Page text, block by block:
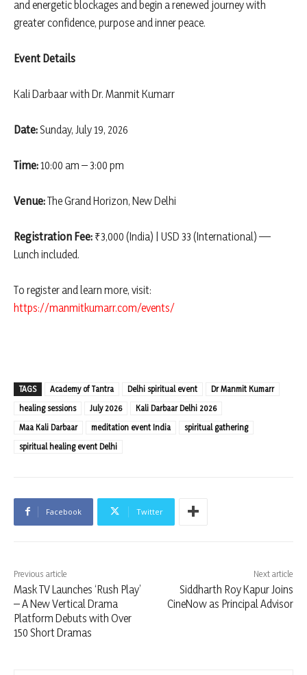
and energetic blockages and begin a renewed journey with
greater confidence, purpose and inner peace.
Event Details
Kali Darbaar with Dr. Manmit Kumarr
Date:Sunday, July 19, 2026
Time:10:00 am – 3:00 pm
Venue:The Grand Horizon, New Delhi
Registration Fee: ₹3,000 (India) | USD 33 (International) —
Lunch included.
To register and learn more, visit:
https://manmitkumarr.com/events/
TAGS Academy of Tantra Delhi spiritual event
Dr Manmit Kumarr
healing sessions
July 2026
Kali Darbaar Delhi 2026
Maa Kali Darbaar
meditation event India
spiritual gathering
spiritual healing event Delhi
Facebook Twitter
Previous article
Mask TV Launches ‘Rush Play’
– A New Vertical Drama
Platform Debuts with Over
150 Short Dramas
Next article
Siddharth Roy Kapur Joins
CineNow as Principal Advisor